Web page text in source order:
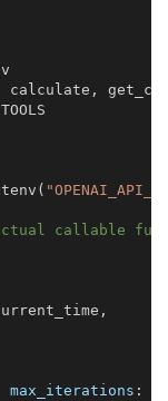
calculate,
TOOLS
callable
max_iterations :